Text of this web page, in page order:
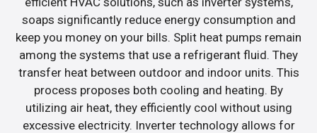
soaps significantly reduce energy consumption and
keep you money on your bills. Split heat pumps remain
among the systems that use a refrigerant fluid. They
transfer heat between outdoor and indoor units. This
process proposes both cooling and heating. By
utilizing air heat, they efficiently cool without using
excessive electricity. Inverter technology allows for